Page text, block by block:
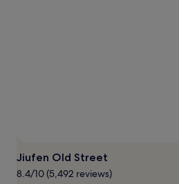
may
apply.
Jiufen Old Street
8.4/10 (5,492 reviews)